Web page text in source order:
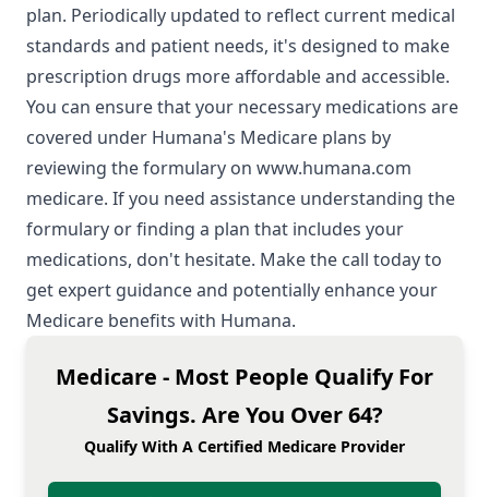
plan. Periodically updated to reflect current medical
standards and patient needs, it's designed to make
prescription drugs more affordable and accessible.
You can ensure that your necessary medications are
covered under Humana's Medicare plans by
reviewing the formulary on www.humana.com
medicare. If you need assistance understanding the
formulary or finding a plan that includes your
medications, don't hesitate. Make the call today to
get expert guidance and potentially enhance your
Medicare benefits with Humana.
Medicare - Most People Qualify For
Savings. Are You Over 64?
Qualify With A Certified Medicare Provider